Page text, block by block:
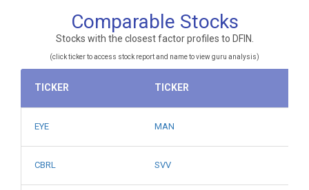
Comparable Stocks
Stocks with the closest factor profiles to DFIN.
(click ticker to access stock report and name to view guru analysis)
TICKER TICKER
EYE MAN
CBRL SVV